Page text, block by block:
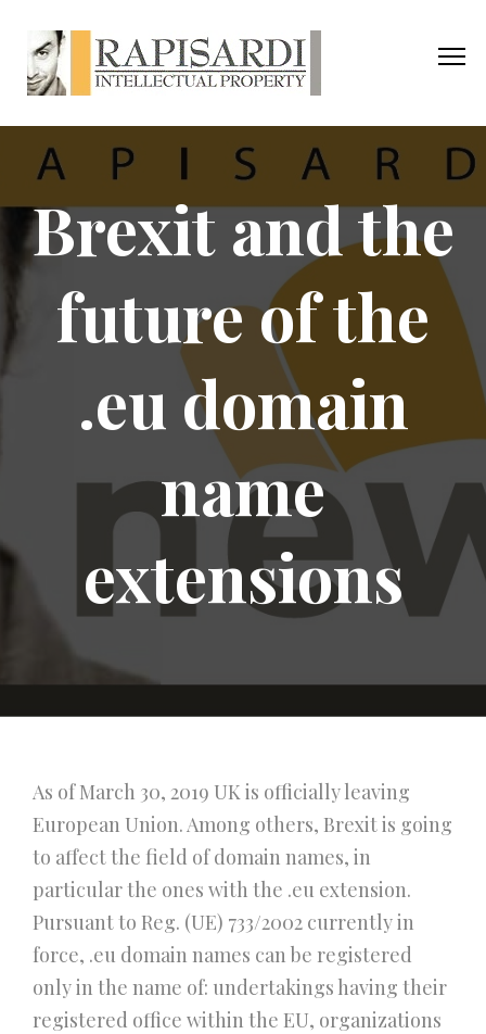
Brexit and the
future of the
.eu domain
name
extensions
As of March 30, 2019 UK is officially leaving
European Union. Among others, Brexit is going
to affect the field of domain names, in
particular the ones with the .eu extension.
Pursuant to Reg. (UE) 733/2002 currently in
force, .eu domain names can be registered
only in the name of: undertakings having their
registered office within the EU, organizations